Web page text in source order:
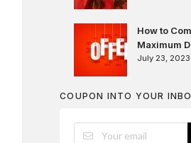
How to
Maximum
July 23, 2023
COUPON INTO YOUR